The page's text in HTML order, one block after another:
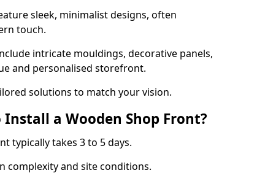
sleek, minimalist designs, often
touch.
intricate mouldings, decorative panels,
and personalised storefront.
solutions to match your vision.
a Wooden Shop Front?
typically takes 3 to 5 days.
complexity and site conditions.